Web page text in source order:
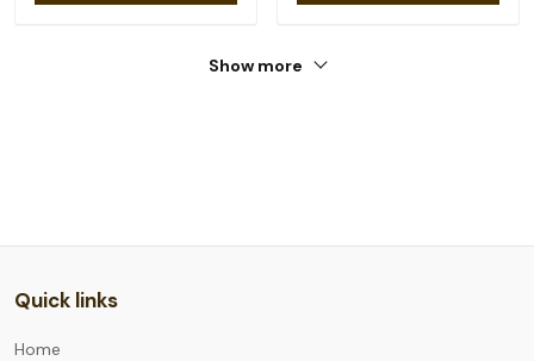
Show more
Quick links
Home